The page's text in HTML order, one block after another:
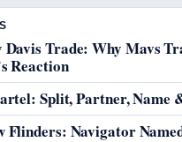
Davis Trade: Why Mavs
Reaction
Split, Partner, Name
Flinders: Navigator